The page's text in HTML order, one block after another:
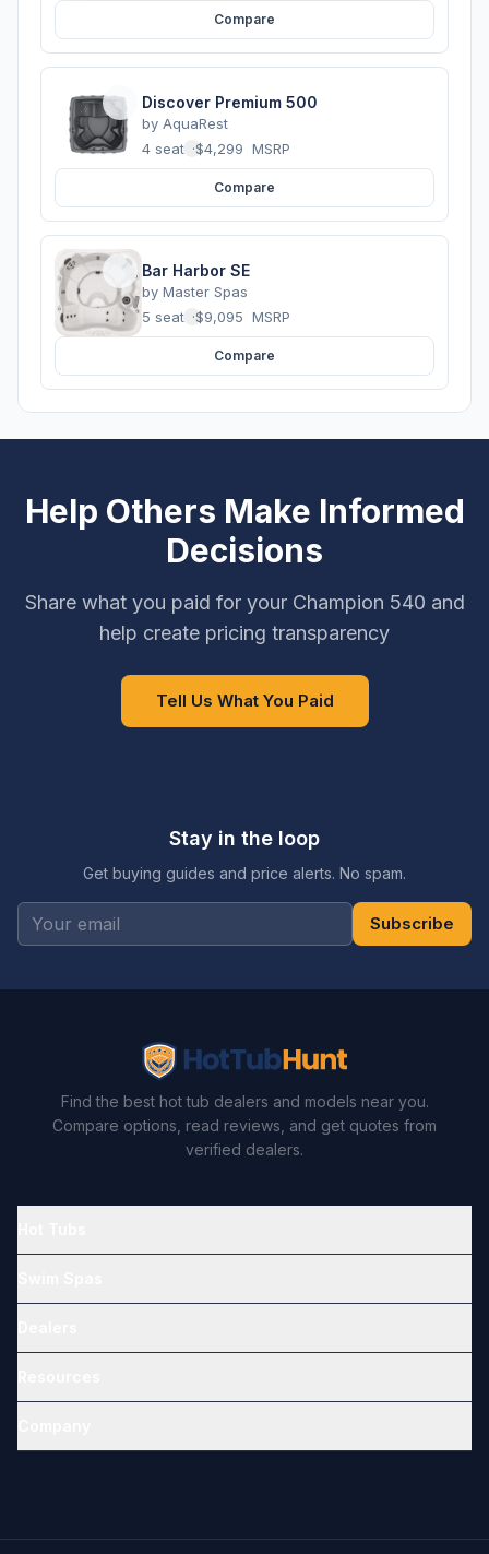
Compare
Discover Premium 500
by AquaRest
4 seats ·$4,299 MSRP
Compare
Bar Harbor SE
by Master Spas
5 seats ·$9,095 MSRP
Compare
Help Others Make Informed
Decisions
Share what you paid for your Champion 540 and
help create pricing transparency
Tell Us What You Paid
Stay in the loop
Get buying guides and price alerts. No spam.
Subscribe
Find the best hot tub dealers and models near you.
Compare options, read reviews, and get quotes from
verified dealers.